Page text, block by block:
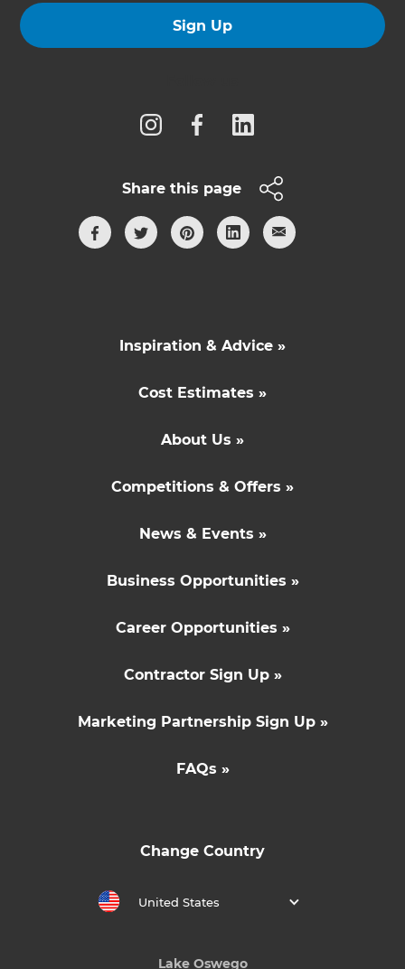
Sign Up
Share this page
Inspiration & Advice »
Cost Estimates »
About Us »
Competitions & Offers »
News & Events »
Business Opportunities »
Career Opportunities »
Contractor Sign Up »
Marketing Partnership Sign Up »
FAQs »
Change Country
United States
Lake Oswego